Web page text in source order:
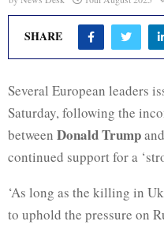
SHARE
Several European leaders
Saturday, following the
between Donald Trumpand
continued support for a
‘As long as the killing in
to uphold the pressure on